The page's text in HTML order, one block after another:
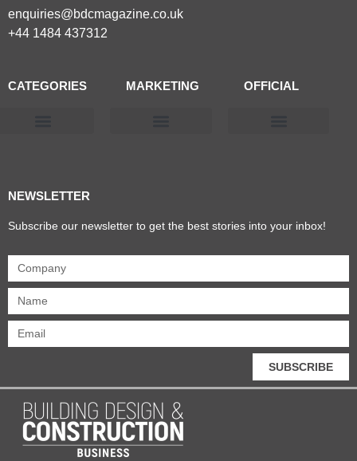
enquiries@bdcmagazine.co.uk
+44 1484 437312
CATEGORIES MARKETING OFFICIAL
NEWSLETTER
Subscribe our newsletter to get the best stories into your inbox!
SUBSCRIBE